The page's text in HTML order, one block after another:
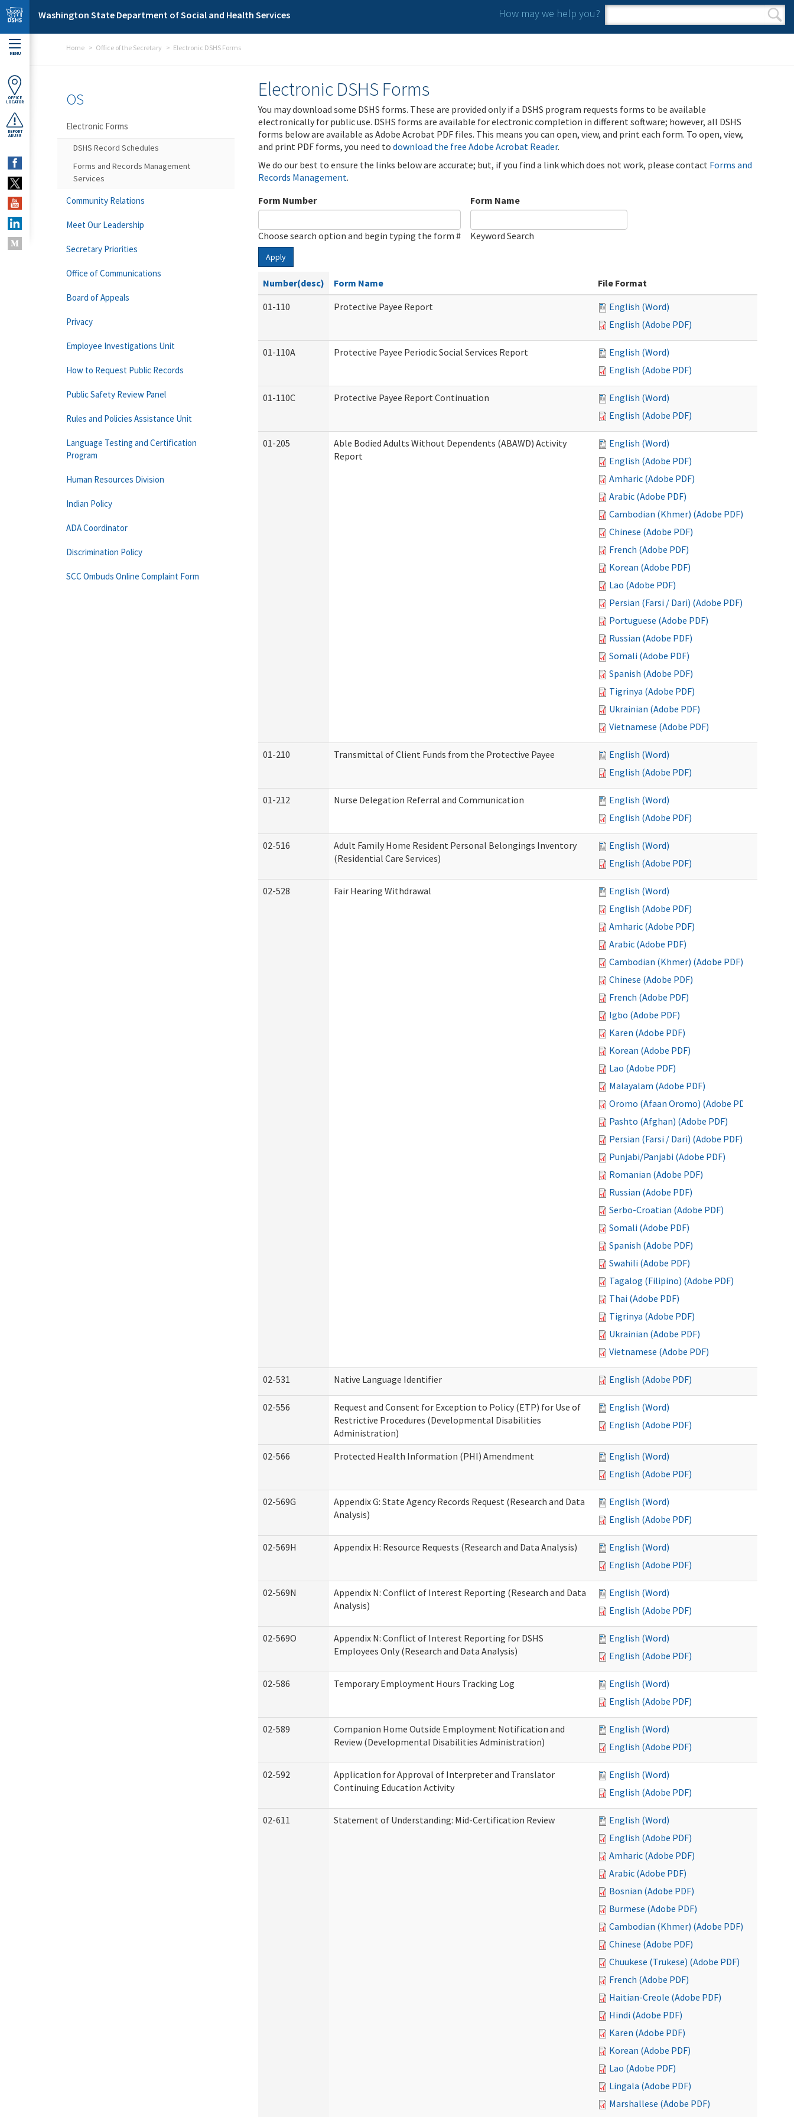
Skip to main content
Washington State Department of Social and Health Services How may we help you?
Search form
Search
MENU
OFFICE
LOCATOR
REPORT
ABUSE
Home Office of the Secretary Electronic DSHS Forms
Electronic DSHS Forms
You may download some DSHS forms. These are provided only if a DSHS program requests forms to be available
electronically for public use. DSHS forms are available for electronic completion in different software; however, all DSHS
forms below are available as Adobe Acrobat PDF files. This means you can open, view, and print each form. To open, view,
and print PDF forms, you need to download the free Adobe Acrobat Reader.
We do our best to ensure the links below are accurate; but, if you find a link which does not work, please contact Forms and
Records Management.
Form Number
Choose search option and begin typing the form #
Form Name
Keyword Search
Apply
Number(desc) Form Name
File Format
01-110
Protective Payee Report
English (Word)
English (Adobe PDF)
01-110A Protective Payee Periodic Social Services Report
English (Word)
English (Adobe PDF)
01-110C Protective Payee Report Continuation
English (Word)
English (Adobe PDF)
01-205
Able Bodied Adults Without Dependents (ABAWD) Activity
Report
English (Word)
English (Adobe PDF)
Amharic (Adobe PDF)
Arabic (Adobe PDF)
Cambodian (Khmer) (Adobe PDF)
Chinese (Adobe PDF)
French (Adobe PDF)
Korean (Adobe PDF)
Lao (Adobe PDF)
Persian (Farsi / Dari) (Adobe PDF)
Portuguese (Adobe PDF)
Russian (Adobe PDF)
Somali (Adobe PDF)
Spanish (Adobe PDF)
Tigrinya (Adobe PDF)
Ukrainian (Adobe PDF)
Vietnamese (Adobe PDF)
01-210 Transmittal of Client Funds from the Protective Payee
English (Word)
English (Adobe PDF)
01-212 Nurse Delegation Referral and Communication
English (Word)
English (Adobe PDF)
02-516
Adult Family Home Resident Personal Belongings Inventory
(Residential Care Services)
English (Word)
English (Adobe PDF)
02-528 Fair Hearing Withdrawal
English (Word)
English (Adobe PDF)
Amharic (Adobe PDF)
Arabic (Adobe PDF)
Cambodian (Khmer) (Adobe PDF)
Chinese (Adobe PDF)
French (Adobe PDF)
Igbo (Adobe PDF)
Karen (Adobe PDF)
Korean (Adobe PDF)
Lao (Adobe PDF)
Malayalam (Adobe PDF)
Oromo (Afaan Oromo) (Adobe PDF)
Pashto (Afghan) (Adobe PDF)
Persian (Farsi / Dari) (Adobe PDF)
Punjabi/Panjabi (Adobe PDF)
Romanian (Adobe PDF)
Russian (Adobe PDF)
Serbo-Croatian (Adobe PDF)
Somali (Adobe PDF)
Spanish (Adobe PDF)
Swahili (Adobe PDF)
Tagalog (Filipino) (Adobe PDF)
Thai (Adobe PDF)
Tigrinya (Adobe PDF)
Ukrainian (Adobe PDF)
Vietnamese (Adobe PDF)
02-531 Native Language Identifier English (Adobe PDF)
02-556
Request and Consent for Exception to Policy (ETP) for Use of
Restrictive Procedures (Developmental Disabilities
Administration)
English (Word)
English (Adobe PDF)
02-566 Protected Health Information (PHI) Amendment
English (Word)
English (Adobe PDF)
02-569G
Appendix G: State Agency Records Request (Research and Data
Analysis)
English (Word)
English (Adobe PDF)
02-569H Appendix H: Resource Requests (Research and Data Analysis)
English (Word)
English (Adobe PDF)
02-569N
Appendix N: Conflict of Interest Reporting (Research and Data
Analysis)
English (Word)
English (Adobe PDF)
02-569O
Appendix N: Conflict of Interest Reporting for DSHS
Employees Only (Research and Data Analysis)
English (Word)
English (Adobe PDF)
02-586 Temporary Employment Hours Tracking Log
English (Word)
English (Adobe PDF)
02-589
Companion Home Outside Employment Notification and
Review (Developmental Disabilities Administration)
English (Word)
English (Adobe PDF)
02-592
Application for Approval of Interpreter and Translator
Continuing Education Activity
English (Word)
English (Adobe PDF)
02-611 Statement of Understanding: Mid-Certification Review
English (Word)
English (Adobe PDF)
Amharic (Adobe PDF)
Arabic (Adobe PDF)
Bosnian (Adobe PDF)
Burmese (Adobe PDF)
Cambodian (Khmer) (Adobe PDF)
Chinese (Adobe PDF)
Chuukese (Trukese) (Adobe PDF)
French (Adobe PDF)
Haitian-Creole (Adobe PDF)
Hindi (Adobe PDF)
Karen (Adobe PDF)
Korean (Adobe PDF)
Lao (Adobe PDF)
Lingala (Adobe PDF)
Marshallese (Adobe PDF)
OS
Electronic Forms
DSHS Record Schedules
Forms and Records Management
Services
Community Relations
Meet Our Leadership
Secretary Priorities
Office of Communications
Board of Appeals
Privacy
Employee Investigations Unit
How to Request Public Records
Public Safety Review Panel
Rules and Policies Assistance Unit
Language Testing and Certification
Program
Human Resources Division
Indian Policy
ADA Coordinator
Discrimination Policy
SCC Ombuds Online Complaint Form